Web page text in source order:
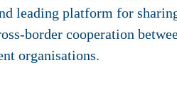
leading platform for
border cooperation
organisations.